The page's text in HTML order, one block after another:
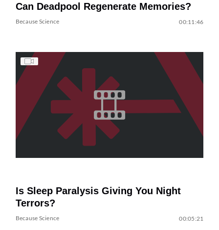
Can Deadpool Regenerate Memories?
Because Science 00:11:46
Is Sleep Paralysis Giving You Night
Terrors?
Because Science 00:05:21